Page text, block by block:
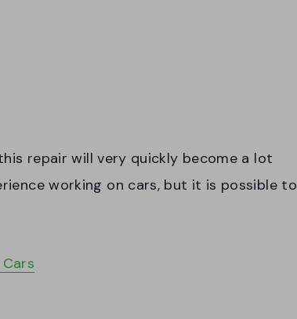
repair will very quickly become a lot
working on cars, but it is possible to